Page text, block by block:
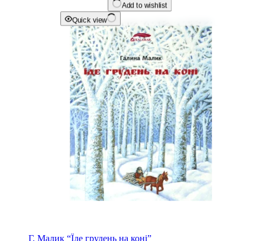
Add to wishlist
Quick view
Г. Малик “Їде грудень на коні”